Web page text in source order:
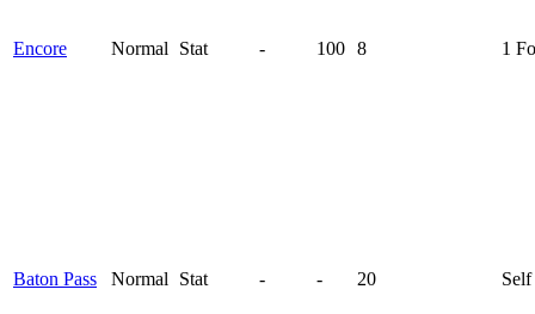
Encore Normal Stat - 100 8 1
Baton Pass Normal Stat - - 20 Self